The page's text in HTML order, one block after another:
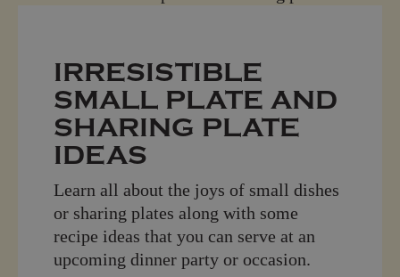
IRRESISTIBLE
SMALL PLATE AND
SHARING PLATE
IDEAS
Learn all about the joys of small dishes
or sharing plates along with some
recipe ideas that you can serve at an
upcoming dinner party or occasion.